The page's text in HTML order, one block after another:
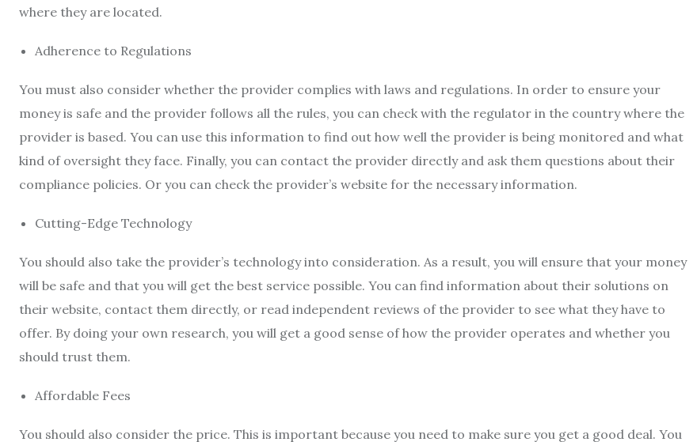
where they are located.
Adherence to Regulations
You must also consider whether the provider complies with laws and regulations. In order to ensure your
money is safe and the provider follows all the rules, you can check with the regulator in the country where the
provider is based. You can use this information to find out how well the provider is being monitored and what
kind of oversight they face. Finally, you can contact the provider directly and ask them questions about their
compliance policies. Or you can check the provider’s website for the necessary information.
Cutting-Edge Technology
You should also take the provider’s technology into consideration. As a result, you will ensure that your money
will be safe and that you will get the best service possible. You can find information about their solutions on
their website, contact them directly, or read independent reviews of the provider to see what they have to
offer. By doing your own research, you will get a good sense of how the provider operates and whether you
should trust them.
Affordable Fees
You should also consider the price. This is important because you need to make sure you get a good deal. You